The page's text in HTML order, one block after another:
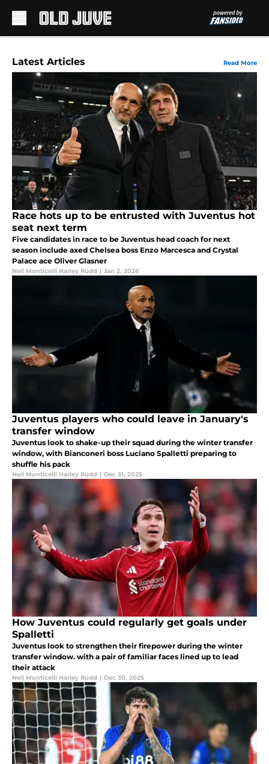
Latest Articles Read More
Race hots up to be entrusted with Juventus hot
seat next term
Five candidates in race to be Juventus head coach for next
season include axed Chelsea boss Enzo Marcesca and Crystal
Palace ace Oliver Glasner
Neil Monticelli Harley Rüdd | Jan 2, 2026
Juventus players who could leave in January's
transfer window
Juventus look to shake-up their squad during the winter transfer
window, with Bianconeri boss Luciano Spalletti preparing to
shuffle his pack
Neil Monticelli Harley Rüdd | Dec 31, 2025
How Juventus could regularly get goals under
Spalletti
Juventus look to strengthen their firepower during the winter
transfer window. with a pair of familiar faces lined up to lead
their attack
Neil Monticelli Harley Rüdd | Dec 30, 2025